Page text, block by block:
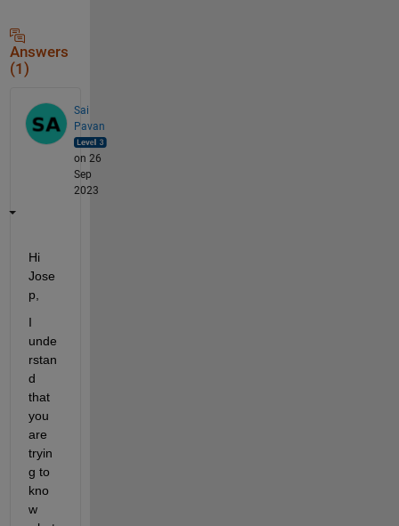
Answers
(1)
Sai
Pavan
on 26
Sep
2023
Hi
Jose
p,
I
unde
rstan
d
that
you
are
tryin
g to
kno
w